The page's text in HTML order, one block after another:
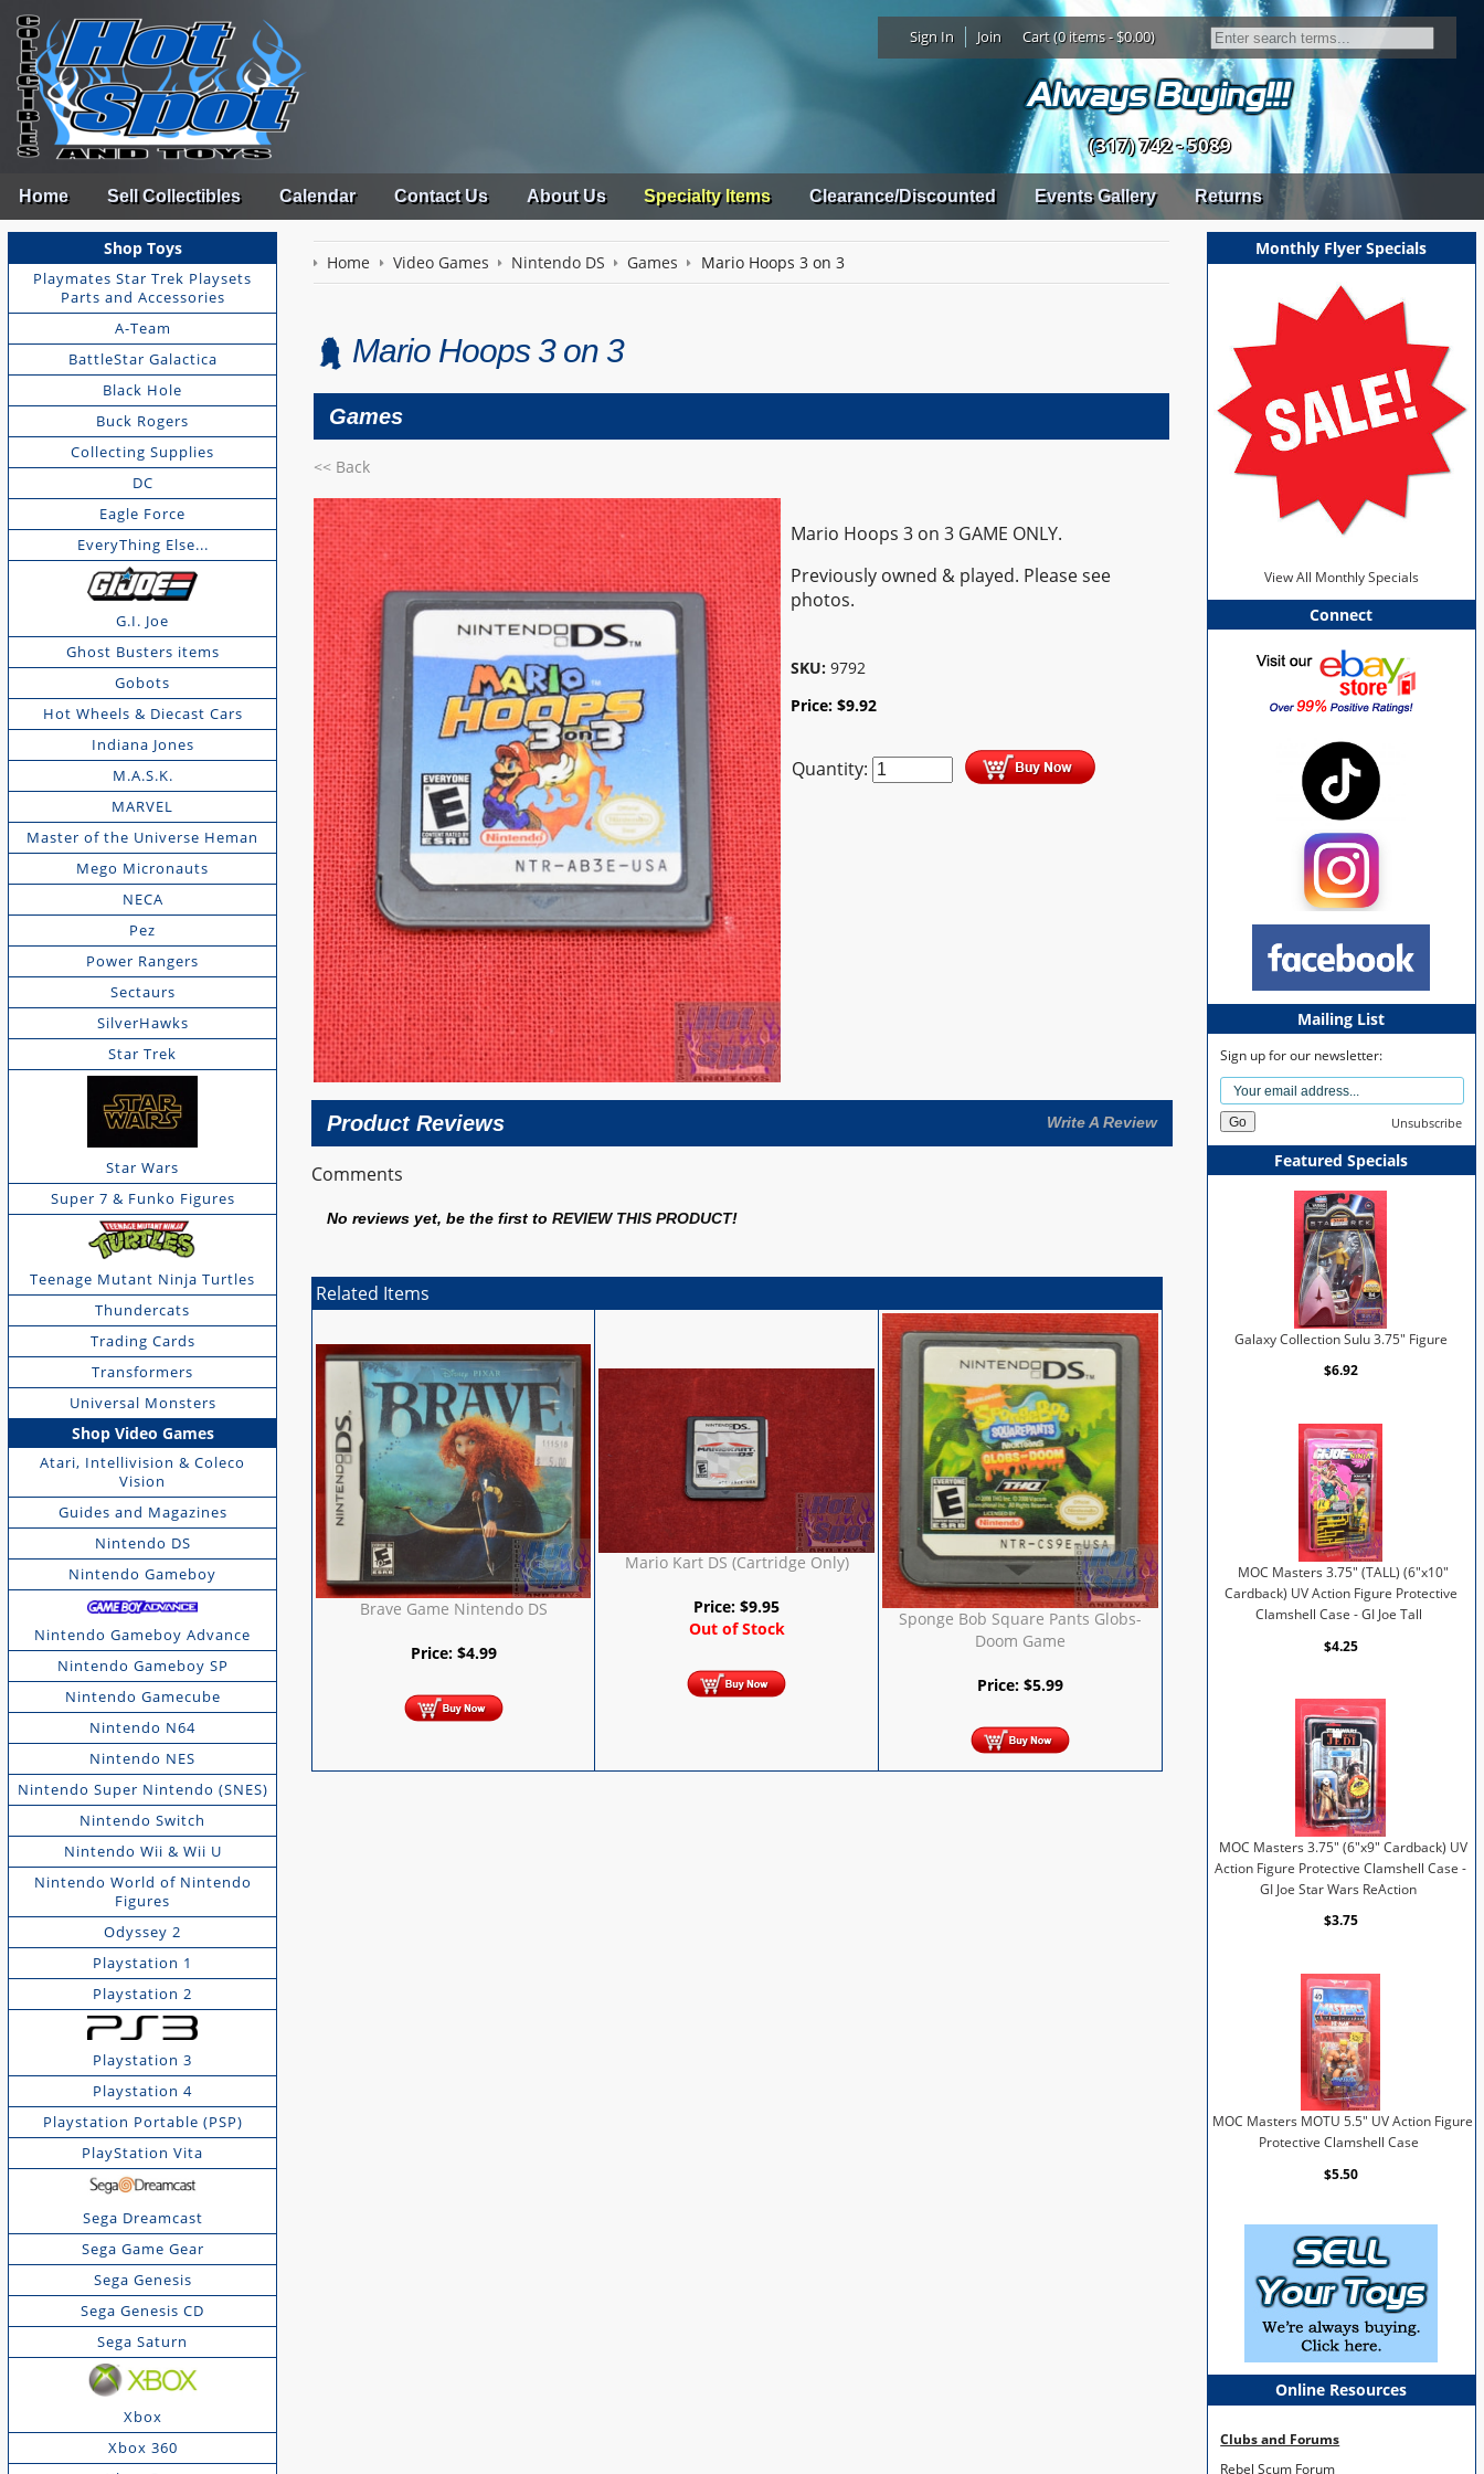
Sign In Join Cart (0 items - $0.00)
(317) 742 - 5089
Home Sell Collectibles Calendar Contact Us About Us Specialty Items Clearance/Discounted Events Gallery Returns
Shop Toys
Playmates Star Trek Playsets
Parts and Accessories
A-Team
BattleStar Galactica
Black Hole
Buck Rogers
Collecting Supplies
DC
Eagle Force
EveryThing Else...
G.I. Joe
Ghost Busters items
Gobots
Hot Wheels & Diecast Cars
Indiana Jones
M.A.S.K.
MARVEL
Master of the Universe Heman
Mego Micronauts
NECA
Pez
Power Rangers
Sectaurs
SilverHawks
Star Trek
Star Wars
Super 7 & Funko Figures
Teenage Mutant Ninja Turtles
Thundercats
Trading Cards
Transformers
Universal Monsters
Shop Video Games
Atari, Intellivision & Coleco
Vision
Guides and Magazines
Nintendo DS
Nintendo Gameboy
Nintendo Gameboy Advance
Nintendo Gameboy SP
Nintendo Gamecube
Nintendo N64
Nintendo NES
Nintendo Super Nintendo (SNES)
Nintendo Switch
Nintendo Wii & Wii U
Nintendo World of Nintendo
Figures
Odyssey 2
Playstation 1
Playstation 2
Playstation 3
Playstation 4
Playstation Portable (PSP)
PlayStation Vita
Sega Dreamcast
Sega Game Gear
Sega Genesis
Sega Genesis CD
Sega Saturn
Xbox
Xbox 360
Home Video Games Nintendo DS Games Mario Hoops 3 on 3
Mario Hoops 3 on 3
Games
<< Back
Mario Hoops 3 on 3 GAME ONLY.
Previously owned & played. Please see
photos.
SKU: 9792
Price:$9.92
Quantity:
Product Reviews Write A Review
Comments
No reviews yet, be the first toREVIEW THIS PRODUCT!
Related Items
Brave Game Nintendo DS
Price: $4.99
Mario Kart DS (Cartridge Only)
Price:$9.95
Out of Stock
Sponge Bob Square Pants Globs-
Doom Game
Price:$5.99
Monthly Flyer Specials
View All Monthly Specials
Connect
Mailing List
Sign up for our newsletter:
Unsubscribe
Featured Specials
Galaxy Collection Sulu 3.75" Figure
$6.92
MOC Masters 3.75" (TALL) (6"x10"
Cardback) UV Action Figure Protective
Clamshell Case - GI Joe Tall
$4.25
MOC Masters 3.75" (6"x9" Cardback) UV
Action Figure Protective Clamshell Case -
GI Joe Star Wars ReAction
$3.75
MOC Masters MOTU 5.5" UV Action Figure
Protective Clamshell Case
$5.50
Online Resources
Clubs and Forums
Rebel Scum Forum